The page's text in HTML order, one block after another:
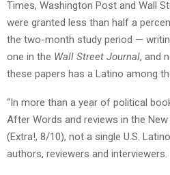
Times, Washington Post and Wall
were granted less than half a
the two-month study period —
one in the Wall Street Journal, and
these papers has a Latino among
“In more than a year of political
After Words and reviews in the
(Extra!, 8/10), not a single U.S.
authors, reviewers and interviewers.